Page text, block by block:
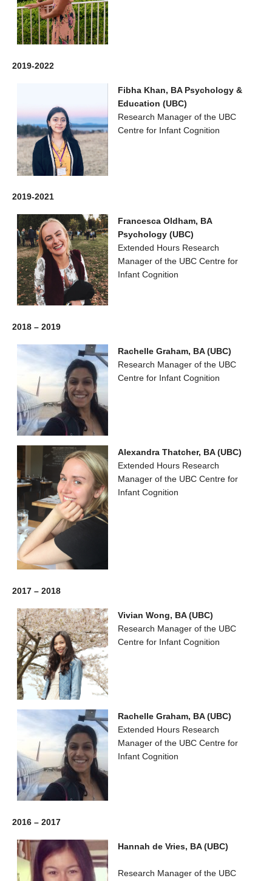
2019-2022
Fibha Khan, BA Psychology &
Education (UBC)
Research Manager of the UBC
Centre for Infant Cognition
2019-2021
Francesca Oldham, BA
Psychology (UBC)
Extended Hours Research
Manager of the UBC Centre for
Infant Cognition
2018 – 2019
Rachelle Graham, BA (UBC)
Research Manager of the UBC
Centre for Infant Cognition
Alexandra Thatcher, BA (UBC)
Extended Hours Research
Manager of the UBC Centre for
Infant Cognition
2017 – 2018
Vivian Wong, BA (UBC)
Research Manager of the UBC
Centre for Infant Cognition
Rachelle Graham, BA (UBC)
Extended Hours Research
Manager of the UBC Centre for
Infant Cognition
2016 – 2017
Hannah de Vries, BA (UBC)
Research Manager of the UBC